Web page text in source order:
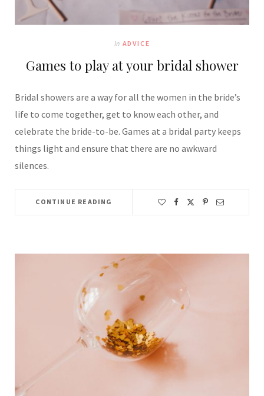
In ADVICE
Games to play at your bridal shower
Bridal showers are a way for all the women in the bride’s
life to come together, get to know each other, and
celebrate the bride-to-be. Games at a bridal party keeps
things light and ensure that there are no awkward
silences.
CONTINUE READING